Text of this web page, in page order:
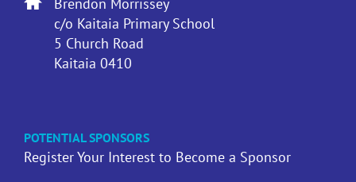
c/o Kaitaia Primary School
5 Church Road
Kaitaia 0410
POTENTIAL SPONSORS
Register Your Interest to Become a Sponsor